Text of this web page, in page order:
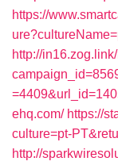
https://
http://
ehq.com/ https://
culture=pt-
http://